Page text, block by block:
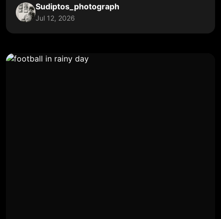
Sudiptos_photograph
Jul 12, 2026